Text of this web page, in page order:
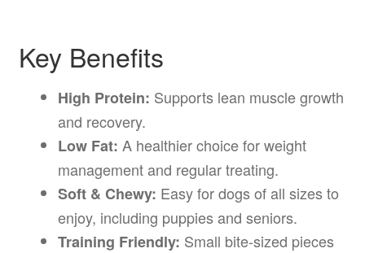
Key Benefits
High Protein: Supports lean muscle growth
and recovery.
Low Fat: A healthier choice for weight
management and regular treating.
Soft & Chewy: Easy for dogs of all sizes to
enjoy, including puppies and seniors.
Training Friendly: Small bite-sized pieces